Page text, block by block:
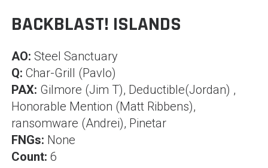
BACKBLAST! ISLANDS
AO: Steel Sanctuary
Q: Char-Grill (Pavlo)
PAX: Gilmore (Jim T), Deductible(Jordan) ,
Honorable Mention (Matt Ribbens),
ransomware (Andrei), Pinetar
FNGs: None
Count: 6